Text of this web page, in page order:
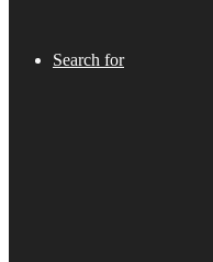
Search for